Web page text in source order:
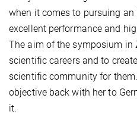
when it comes to pursuing
excellent performance and
The aim of the symposium in
scientific careers and to
scientific community for
objective back with her to
it.